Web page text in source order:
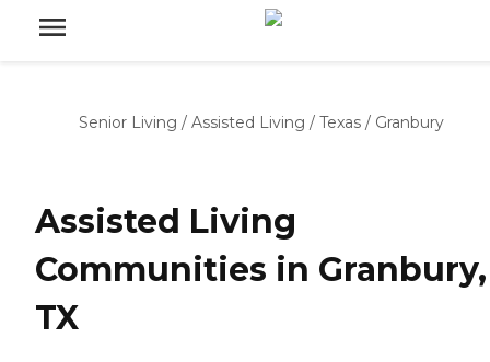
Senior Living / Assisted Living / Texas / Granbury
Assisted Living
Communities in Granbury,
TX